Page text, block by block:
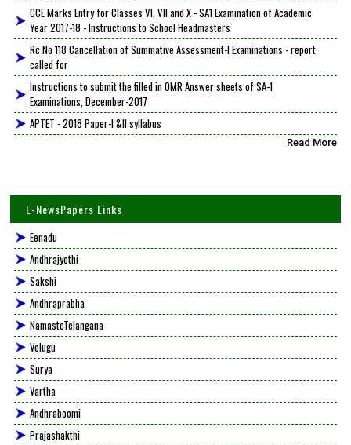
CCE Marks Entry for Classes VI, VII and X - SA1 Examination of Academic
Year 2017-18 - Instructions to School Headmasters
Rc No 118 Cancellation of Summative Assessment-I Examinations - report
called for
Instructions to submit the filled in OMR Answer sheets of SA-1
Examinations, December-2017
APTET - 2018 Paper-I &II syllabus
Read More
E-NewsPapers Links
Eenadu
Andhrajyothi
Sakshi
Andhraprabha
NamasteTelangana
Velugu
Surya
Vartha
Andhraboomi
Prajashakthi